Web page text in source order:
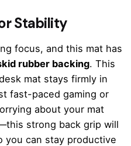
Stability
focus, and this mat has
rubber backing. This
mat stays firmly in
fast-paced gaming or
about your mat
strong back grip will
you can stay productive